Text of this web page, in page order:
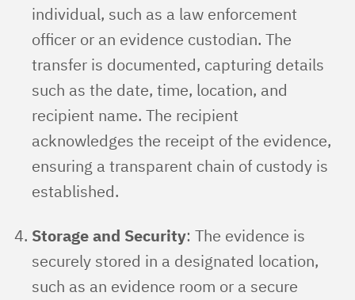
individual, such as a law enforcement
officer or an evidence custodian. The
transfer is documented, capturing details
such as the date, time, location, and
recipient name. The recipient
acknowledges the receipt of the evidence,
ensuring a transparent chain of custody is
established.
Storage and Security: The evidence is
securely stored in a designated location,
such as an evidence room or a secure